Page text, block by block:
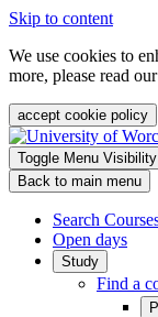
Skip to content
We use cookies to
more, please read our
accept cookie policy
Toggle Menu Visibility
Back to main menu
Search
Open days
Study
Find a